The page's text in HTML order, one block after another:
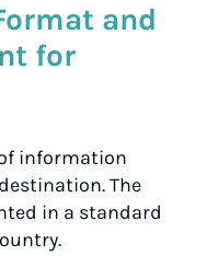
and
for
information
The
in a standard